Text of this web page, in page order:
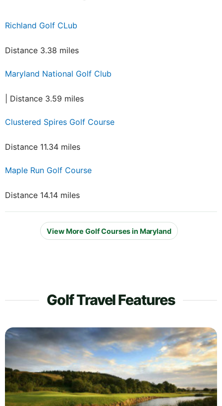
Richland Golf CLub
Distance 3.38 miles
Maryland National Golf Club
| Distance 3.59 miles
Clustered Spires Golf Course
Distance 11.34 miles
Maple Run Golf Course
Distance 14.14 miles
View More Golf Courses in Maryland
Golf Travel Features